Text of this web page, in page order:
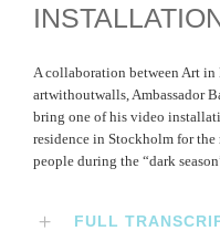
A collaboration between Art in
artwithoutwalls, Ambassador
bring one of his video
residence in Stockholm for
people during the “dark
FULL